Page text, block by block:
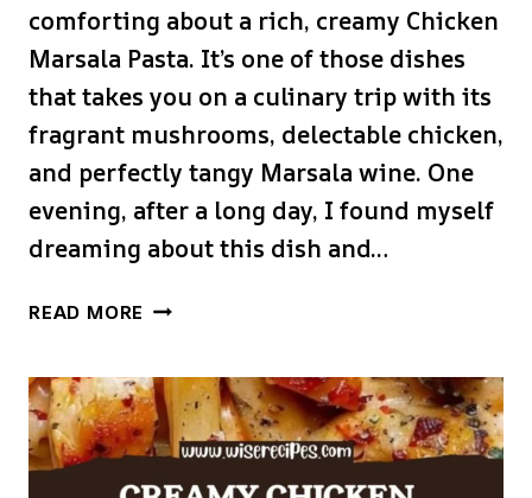
comforting about a rich, creamy Chicken
Marsala Pasta. It’s one of those dishes
that takes you on a culinary trip with its
fragrant mushrooms, delectable chicken,
and perfectly tangy Marsala wine. One
evening, after a long day, I found myself
dreaming about this dish and…
READ MORE CHICKEN